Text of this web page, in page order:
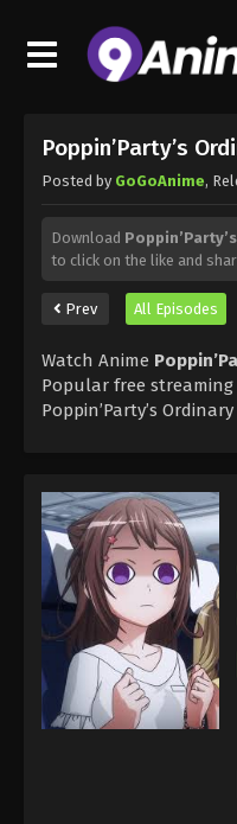
Poppin’Party’s
Posted by GoGoAnime,
Download
to click on the like and
Prev All Episodes
Watch Anime
Popular free streaming
Poppin’Party’s